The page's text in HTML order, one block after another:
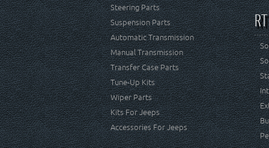
Steering Parts
Suspension Parts
Automatic Transmission
Manual Transmission
Transfer Case Parts
Tune-Up Kits
Wiper Parts
Kits For Jeeps
Accessories For Jeeps